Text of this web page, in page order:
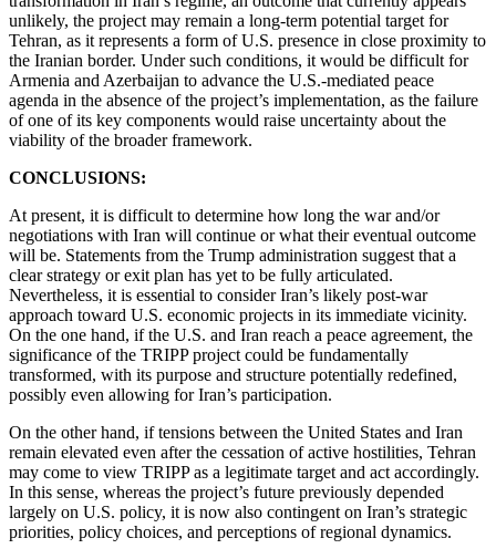
unlikely, the project may remain a long-term potential target for
Tehran, as it represents a form of U.S. presence in close proximity to
the Iranian border. Under such conditions, it would be difficult for
Armenia and Azerbaijan to advance the U.S.-mediated peace
agenda in the absence of the project’s implementation, as the failure
of one of its key components would raise uncertainty about the
viability of the broader framework.
CONCLUSIONS:
At present, it is difficult to determine how long the war and/or
negotiations with Iran will continue or what their eventual outcome
will be. Statements from the Trump administration suggest that a
clear strategy or exit plan has yet to be fully articulated.
Nevertheless, it is essential to consider Iran’s likely post-war
approach toward U.S. economic projects in its immediate vicinity.
On the one hand, if the U.S. and Iran reach a peace agreement, the
significance of the TRIPP project could be fundamentally
transformed, with its purpose and structure potentially redefined,
possibly even allowing for Iran’s participation.
On the other hand, if tensions between the United States and Iran
remain elevated even after the cessation of active hostilities, Tehran
may come to view TRIPP as a legitimate target and act accordingly.
In this sense, whereas the project’s future previously depended
largely on U.S. policy, it is now also contingent on Iran’s strategic
priorities, policy choices, and perceptions of regional dynamics.